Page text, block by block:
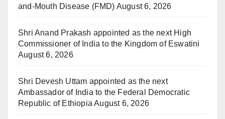
and-Mouth Disease (FMD) August 6, 2026
Shri Anand Prakash appointed as the next High
Commissioner of India to the Kingdom of Eswatini
August 6, 2026
Shri Devesh Uttam appointed as the next
Ambassador of India to the Federal Democratic
Republic of Ethiopia August 6, 2026